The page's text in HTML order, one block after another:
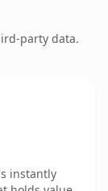
party data.
instantly